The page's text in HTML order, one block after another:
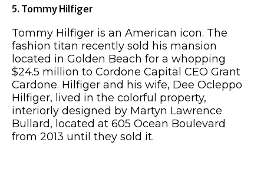
5. Tommy Hilfiger
Tommy Hilfiger is an American icon. The
fashion titan recently sold his mansion
located in Golden Beach for a whopping
$24.5 million to Cordone Capital CEO Grant
Cardone. Hilfiger and his wife, Dee Ocleppo
Hilfiger, lived in the colorful property,
interiorly designed by Martyn Lawrence
Bullard, located at 605 Ocean Boulevard
from 2013 until they sold it.